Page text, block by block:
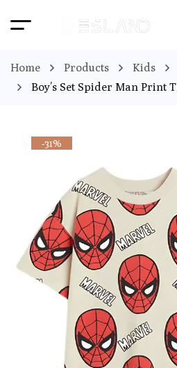
Home Products Kids
Boy’s Set Spider Man Print
-31%